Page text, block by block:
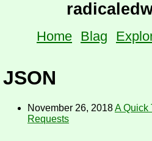
Home Blag
JSON
November 26, 2018A Quick
Requests